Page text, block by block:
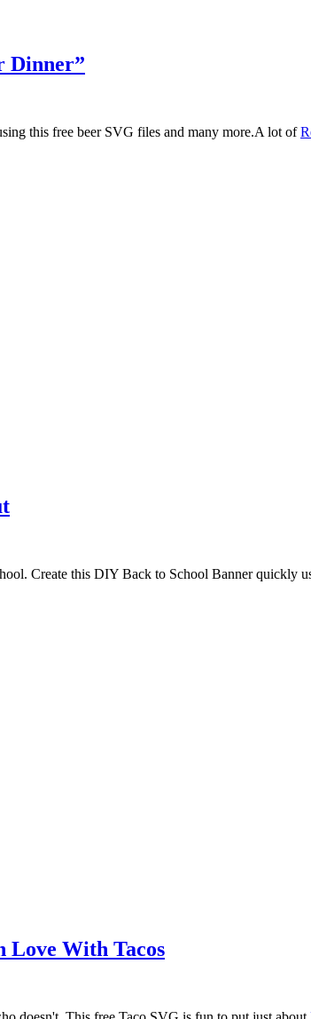
Dinner”
this free beer SVG files and many more.A lot of
Create this DIY Back to School Banner quickly
Love With Tacos